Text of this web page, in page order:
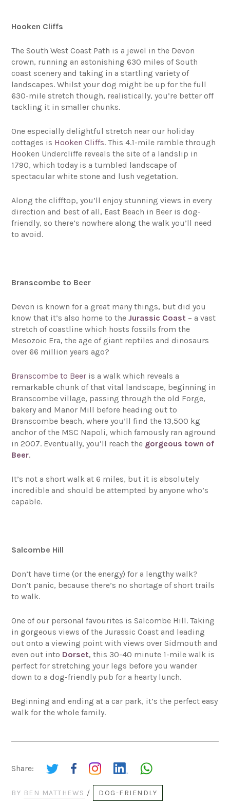
Hooken Cliffs
The South West Coast Path is a jewel in the Devon
crown, running an astonishing 630 miles of South
coast scenery and taking in a startling variety of
landscapes. Whilst your dog might be up for the full
630-mile stretch though, realistically, you’re better off
tackling it in smaller chunks.
One especially delightful stretch near our holiday
cottages is Hooken Cliffs. This 4.1-mile ramble through
Hooken Undercliffe reveals the site of a landslip in
1790, which today is a tumbled landscape of
spectacular white stone and lush vegetation.
Along the clifftop, you’ll enjoy stunning views in every
direction and best of all, East Beach in Beer is dog-
friendly, so there’s nowhere along the walk you’ll need
to avoid.
Branscombe to Beer
Devon is known for a great many things, but did you
know that it’s also home to theJurassic Coast – a vast
stretch of coastline which hosts fossils from the
Mesozoic Era, the age of giant reptiles and dinosaurs
over 66 million years ago?
Branscombe to Beer is a walk which reveals a
remarkable chunk of that vital landscape, beginning in
Branscombe village, passing through the old Forge,
bakery and Manor Mill before heading out to
Branscombe beach, where you’ll find the 13,500 kg
anchor of the MSC Napoli, which famously ran aground
in 2007. Eventually, you’ll reach the gorgeous town of
Beer.
It’s not a short walk at 6 miles, but it is absolutely
incredible and should be attempted by anyone who’s
capable.
Salcombe Hill
Don’t have time (or the energy) for a lengthy walk?
Don’t panic, because there’s no shortage of short trails
to walk.
One of our personal favourites is Salcombe Hill. Taking
in gorgeous views of the Jurassic Coast and leading
out onto a viewing point with views over Sidmouth and
even out into Dorset, this 30-40 minute 1-mile walk is
perfect for stretching your legs before you wander
down to a dog-friendly pub for a hearty lunch.
Beginning and ending at a car park, it’s the perfect easy
walk for the whole family.
Share:
BY BEN MATTHEWS / DOG-FRIENDLY